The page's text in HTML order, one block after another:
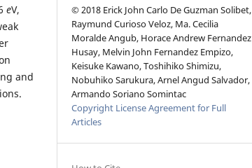
eV,
and
© 2018 Erick John Carlo De Guzman Solibet,
Raymund Curioso Veloz, Ma. Cecilia
Moralde Angub, Horace Andrew Fernandez
Husay, Melvin John Fernandez Empizo,
Keisuke Kawano, Toshihiko Shimizu,
Nobuhiko Sarukura, Arnel Angud Salvador,
Armando Soriano Somintac
Copyright License Agreement for Full
Articles